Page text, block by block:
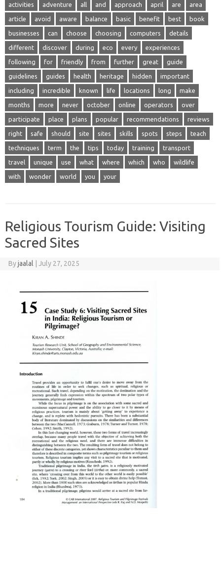
activities adventure all and approach april are area
article avoid aware balance basic benefit best book
businesses can choose choosing computers details
different discover during eco every experiences
following for friendly from further great guide
guidelines guides health heritage hidden important
including incredible known life locations long make
months more never october online operators over
participate place plans popular recommendations reviews
right safe should site sites skills spots steps teach
techniques term the tips today training transport
travel unique use what where which who wildlife
with wonder world you your
Religious Tourism Guide: Visiting
Sacred Sites
Byjaalal | July 27, 2025